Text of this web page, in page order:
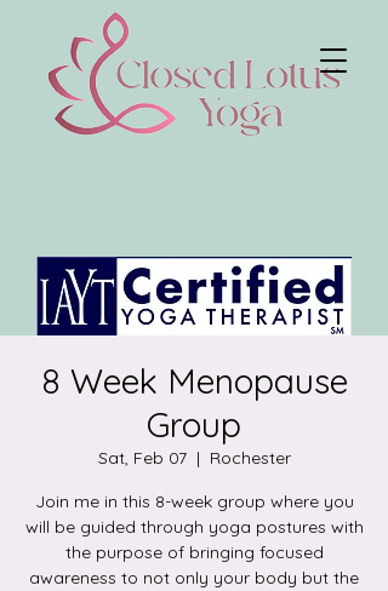
8 Week Menopause
Group
Sat, Feb 07
  |
Rochester
Join me in this 8-week group where you
will be guided through yoga postures with
the purpose of bringing focused
awareness to not only your body but the